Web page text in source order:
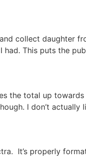
collect daughter
This puts the
the total up
I don’t
It’s properly